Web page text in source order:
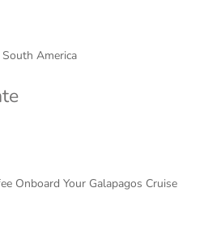
America
Onboard Your Galapagos Cruise